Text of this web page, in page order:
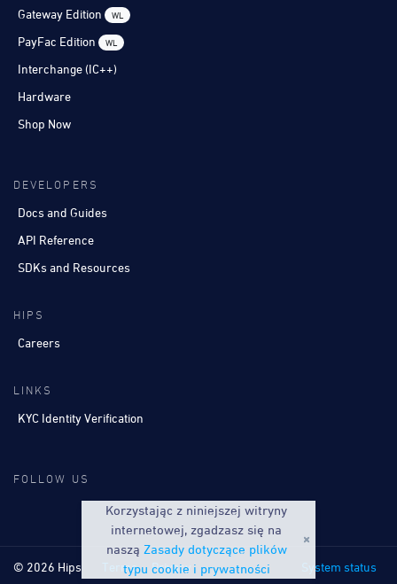
Gateway Edition
WL
PayFac Edition WL
Interchange (IC++)
Hardware
Shop Now
DEVELOPERS
Docs and Guides
API Reference
SDKs and Resources
HIPS
Careers
LINKS
KYC Identity Verification
FOLLOW US
© 2026 Hips Terms Privacy System status
Korzystając z niniejszej witryny
internetowej, zgadzasz się na
naszą Zasady dotyczące plików
typu cookie i prywatności